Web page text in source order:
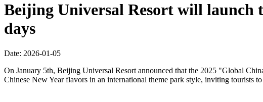
Beijing Universal Resort will launch
days
Date: 2026-01-05
On January 5th, Beijing Universal Resort announced that the 2025 "Global
Chinese New Year flavors in an international theme park style, inviting tourists